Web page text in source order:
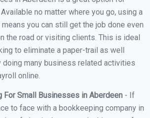
no matter where you go, using a
you can still get the job done even
the road or visiting clients. This is ideal
to eliminate a paper-trail as well
doing many business related activities
online.
For Small Businesses in Aberdeen - If
to face with a bookkeeping company in